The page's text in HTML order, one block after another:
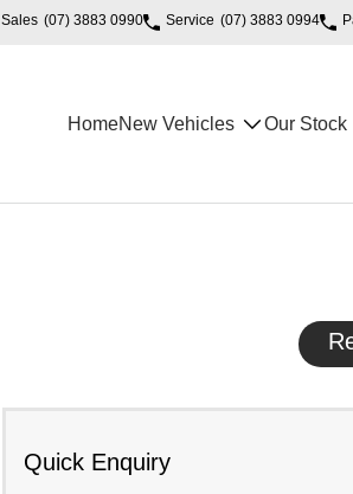
Sales (07) 3883 0990 Service (07) 3883 0994
HomeNew Vehicles Our Stock
Quick Enquiry